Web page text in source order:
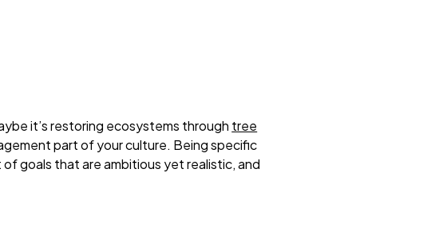
it’s restoring ecosystems through tree
part of your culture. Being specific
goals that are ambitious yet realistic, and